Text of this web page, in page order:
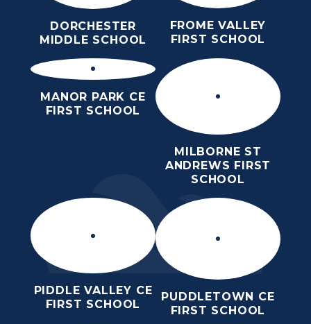
DORCHESTER
MIDDLE SCHOOL
FROME VALLEY
FIRST SCHOOL
MANOR PARK CE
FIRST SCHOOL
MILBORNE ST
ANDREWS FIRST
SCHOOL
PIDDLE VALLEY CE
FIRST SCHOOL
PUDDLETOWN CE
FIRST SCHOOL